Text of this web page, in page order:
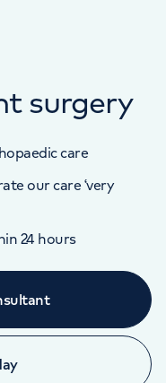
surgery
care
our care ‘very
24 hours